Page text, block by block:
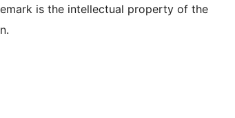
is the intellectual property of the